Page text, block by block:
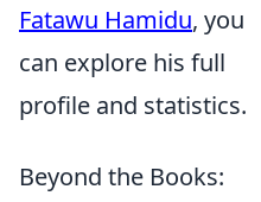
Fatawu Hamidu, you
can explore his full
profile and statistics.
Beyond the Books: